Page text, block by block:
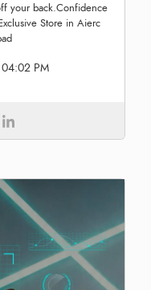
your back.Confidence
Store in Aierc
PM